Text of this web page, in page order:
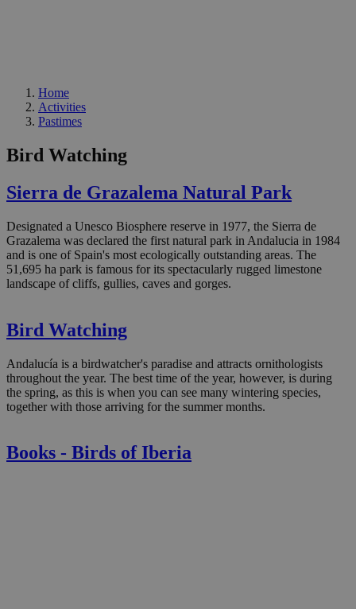
Home
Activities
Pastimes
Bird Watching
Sierra de Grazalema Natural Park
Designated a Unesco Biosphere reserve in 1977, the Sierra de
Grazalema was declared the first natural park in Andalucia in 1984
and is one of Spain's most ecologically outstanding areas. The
51,695 ha park is famous for its spectacularly rugged limestone
landscape of cliffs, gullies, caves and gorges.
Bird Watching
Andalucía is a birdwatcher's paradise and attracts ornithologists
throughout the year. The best time of the year, however, is during
the spring, as this is when you can see many wintering species,
together with those arriving for the summer months.
Books - Birds of Iberia